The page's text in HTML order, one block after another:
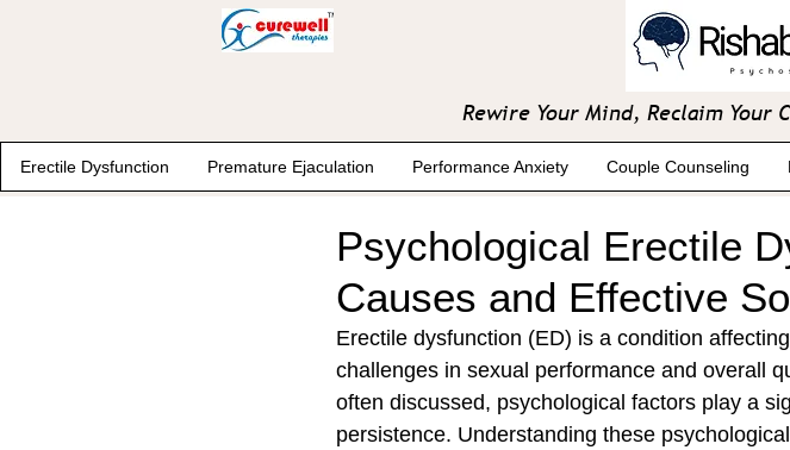
Rewire Your Mind, Reclaim Your
Erectile Dysfunction Premature Ejaculation Performance Anxiety Couple Counseling
Psychological Erectile
Causes and Effective
Erectile dysfunction (ED) is a condition
challenges in sexual performance and overall
often discussed, psychological factors play a
persistence. Understanding these